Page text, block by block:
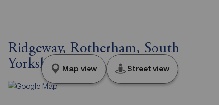
Ridgeway, Rotherham, South
Yorkshire, S65
Map view Street view